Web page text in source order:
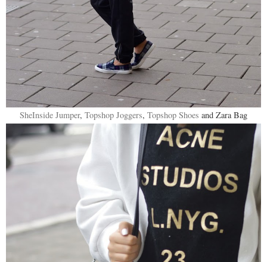
SheInside Jumper, Topshop Joggers, Topshop Shoes and Zara Bag